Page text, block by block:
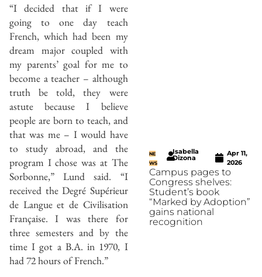
“I decided that if I were
going to one day teach
French, which had been my
dream major coupled with
my parents’ goal for me to
become a teacher – although
truth be told, they were
astute because I believe
people are born to teach, and
that was me – I would have
to study abroad, and the
program I chose was at The
Sorbonne,” Lund said. “I
received the Degré Supérieur
de Langue et de Civilisation
Française. I was there for
three semesters and by the
time I got a B.A. in 1970, I
had 72 hours of French.”
NE
WS
Isabella
Dizona
Apr 11,
2026
Campus pages to
Congress shelves:
Student’s book
“Marked by Adoption”
gains national
recognition